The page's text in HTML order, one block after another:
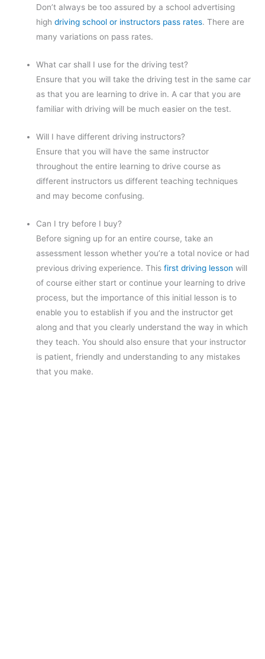
Don’t always be too assured by a school advertising
highdriving school or instructors pass rates. There are
many variations on pass rates.
What car shall I use for the driving test?
Ensure that you will take the driving test in the same car
as that you are learning to drive in. A car that you are
familiar with driving will be much easier on the test.
Will I have different driving instructors?
Ensure that you will have the same instructor
throughout the entire learning to drive course as
different instructors us different teaching techniques
and may become confusing.
Can I try before I buy?
Before signing up for an entire course, take an
assessment lesson whether you’re a total novice or had
previous driving experience. Thisfirst driving lesson will
of course either start or continue your learning to drive
process, but the importance of this initial lesson is to
enable you to establish if you and the instructor get
along and that you clearly understand the way in which
they teach. You should also ensure that your instructor
is patient, friendly and understanding to any mistakes
that you make.